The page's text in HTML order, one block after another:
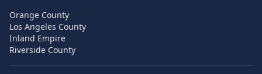
Orange County
Los Angeles County
Inland Empire
Riverside County